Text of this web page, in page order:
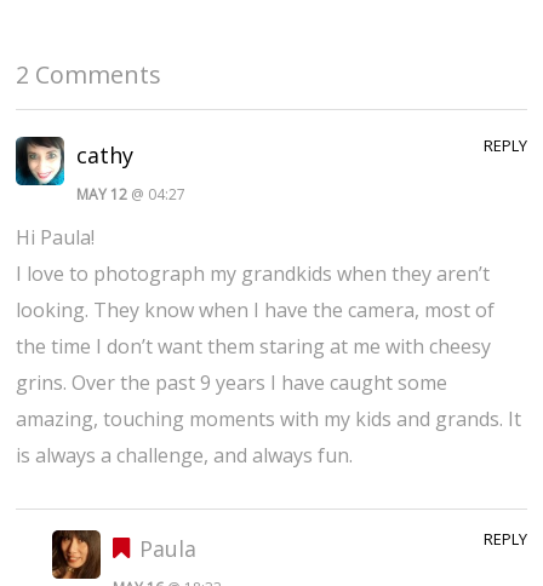
2 Comments
cathy
MAY 12 @ 04:27
Hi Paula!
I love to photograph my grandkids when they aren’t
looking. They know when I have the camera, most of
the time I don’t want them staring at me with cheesy
grins. Over the past 9 years I have caught some
amazing, touching moments with my kids and grands. It
is always a challenge, and always fun.
REPLY
Paula REPLY